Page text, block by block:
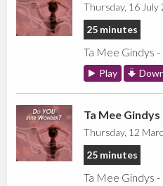
Thursday, 16 July
25 minutes
Ta Mee Gindys
Play
Ta Mee
Thursday, 12
25 minutes
Ta Mee Gindys